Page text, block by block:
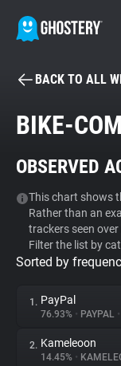
Tracker & Ad
Privacy Digest
BACK TO ALL
BIKE-
OBSERVED
This chart shows
Rather than an
trackers seen
Filter the list by
Sorted by
1. PayPal
76.93% • PAYPAL •
2. Kameleoon
14.45% •